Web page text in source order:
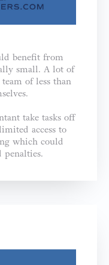
benefit from
small. A lot of
of less than
take tasks off
access to
which could
penalties.⁣